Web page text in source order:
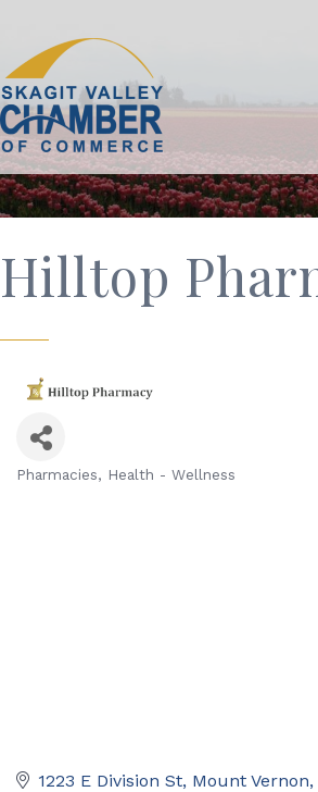
Hilltop
Pharmacies Health - Wellness
1223 E Division St Mount Vernon